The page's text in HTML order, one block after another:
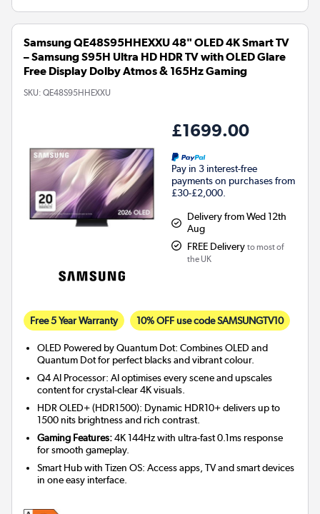
Samsung QE48S95HHEXXU 48" OLED 4K Smart TV
– Samsung S95H Ultra HD HDR TV with OLED Glare
Free Display Dolby Atmos & 165Hz Gaming
SKU: QE48S95HHEXXU
£1699.00
Pay in 3 interest-free
payments on purchases from
£30-£2,000.
Delivery from Wed 12th
Aug
FREE Delivery to most of
the UK
Free 5 Year Warranty 10% OFF use code SAMSUNGTV10
OLED Powered by Quantum Dot: Combines OLED and
Quantum Dot for perfect blacks and vibrant colour.
Q4 AI Processor: AI optimises every scene and upscales
content for crystal-clear 4K visuals.
HDR OLED+ (HDR1500): Dynamic HDR10+ delivers up to
1500 nits brightness and rich contrast.
Gaming Features:4K 144Hz with ultra-fast 0.1ms response
for smooth gameplay.
Smart Hub with Tizen OS: Access apps, TV and smart devices
in one easy interface.